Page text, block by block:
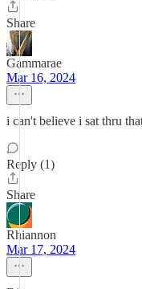
Share
Gammarae
Mar 16, 2024
i can't believe i sat thru
Reply (1)
Share
Rhiannon
Mar 17, 2024